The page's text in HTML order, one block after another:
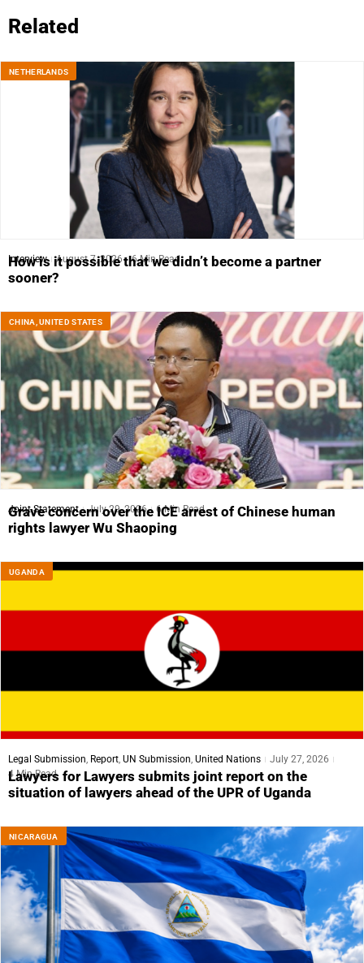
Related
NETHERLANDS
Interview August 7, 2026 6 Min Read
How is it possible that we didn’t become a partner
sooner?
CHINA,UNITED STATES
Joint Statement July 29, 2026 6 Min Read
Grave concern over the ICE arrest of Chinese human
rights lawyer Wu Shaoping
UGANDA
Legal Submission, Report, UN Submission, United Nations
July 27, 2026
4 Min Read
Lawyers for Lawyers submits joint report on the
situation of lawyers ahead of the UPR of Uganda
NICARAGUA